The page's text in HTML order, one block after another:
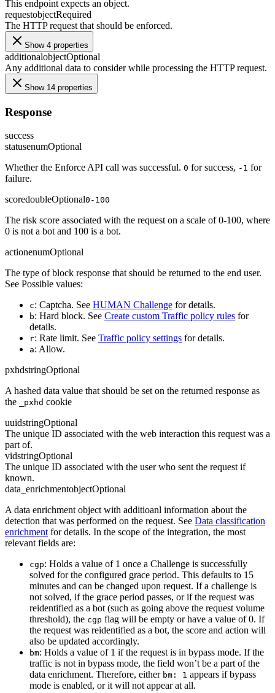
This endpoint expects an object.
requestobjectRequired
The HTTP request that should be enforced.
Show 4 properties
additionalobjectOptional
Any additional data to consider while processing the HTTP request.
Show 14 properties
Response
success
statusenumOptional
Whether the Enforce API call was successful. 0 for success, -1 for
failure.
scoredoubleOptional0-100
The risk score associated with the request on a scale of 0-100, where
0 is not a bot and 100 is a bot.
actionenumOptional
The type of block response that should be returned to the end user.
See Possible values:
c: Captcha. See HUMAN Challenge for details.
b: Hard block. See Create custom Traffic policy rules for
details.
r: Rate limit. See Traffic policy settings for details.
a: Allow.
pxhdstringOptional
A hashed data value that should be set on the returned response as
the
_pxhd cookie
uuidstringOptional
The unique ID associated with the web interaction this request was a
part of.
vidstringOptional
The unique ID associated with the user who sent the request if
known.
data_enrichmentobjectOptional
A data enrichment object with additioanl information about the
detection that was performed on the request. See Data classification
enrichmentfor details. In the scope of the integration, the most
relevant fields are:
cgp: Holds a value of 1 once a Challenge is successfully
solved for the configured grace period. This defaults to 15
minutes and can be changed upon request. If a challenge is
not solved, if the grace period passes, or if the request was
reidentified as a bot (such as going above the request volume
threshold), the cgp flag will be empty or have a value of 0. If
the request was reidentified as a bot, the score and action will
also be updated accordingly.
bm: Holds a value of 1 if the request is in bypass mode. If the
traffic is not in bypass mode, the field won’t be a part of the
data enrichment. Therefore, either bm: 1 appears if bypass
mode is enabled, or it will not appear at all.